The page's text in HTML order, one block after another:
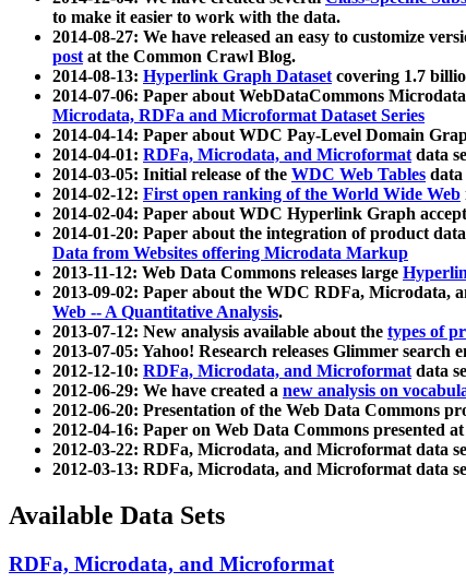
to make it easier to work with the data.
2014-08-27: We have released an easy to customize
postat the Common Crawl Blog.
2014-08-13: Hyperlink Graph Datasetcovering 1.7
2014-07-06: Paper about WebDataCommons
Microdata, RDFa and Microformat Dataset Series
2014-04-14: Paper about WDC Pay-Level Domain
2014-04-01: RDFa, Microdata, and Microformatdata
2014-03-05: Initial release of the WDC Web Tables data
2014-02-12: First open ranking of the World Wide Web
2014-02-04: Paper about WDC Hyperlink Graph
2014-01-20: Paper about the integration of product
Data from Websites offering Microdata Markup
2013-11-12: Web Data Commons releases large
2013-09-02: Paper about the WDC RDFa, Microdata,
Web -- A Quantitative Analysis.
2013-07-12: New analysis available about the types of
2013-07-05: Yahoo! Research releases Glimmer
2012-12-10: RDFa, Microdata, and Microformatdata
2012-06-29: We have created a new analysis on
2012-06-20: Presentation of the Web Data Commons
2012-04-16: Paper on Web Data Commons presented
2012-03-22: RDFa, Microdata, and Microformat data
2012-03-13: RDFa, Microdata, and Microformat data
Available Data Sets
RDFa, Microdata, and Microformat